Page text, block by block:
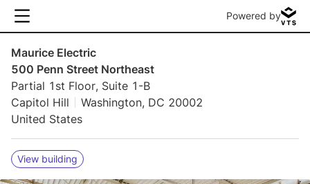
Powered by
Maurice Electric
500 Penn Street Northeast
Partial 1st Floor, Suite 1-B
Capitol Hill
Washington, DC 20002
United States
View building